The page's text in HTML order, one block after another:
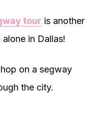
tour is another
in Dallas!
on a segway
the city.